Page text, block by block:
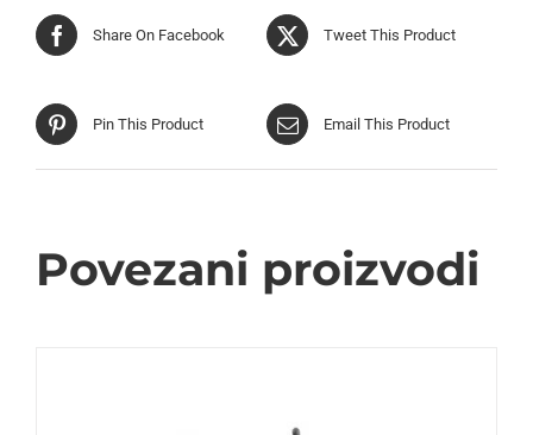
Share On Facebook Tweet This Product
Pin This Product Email This Product
Povezani proizvodi